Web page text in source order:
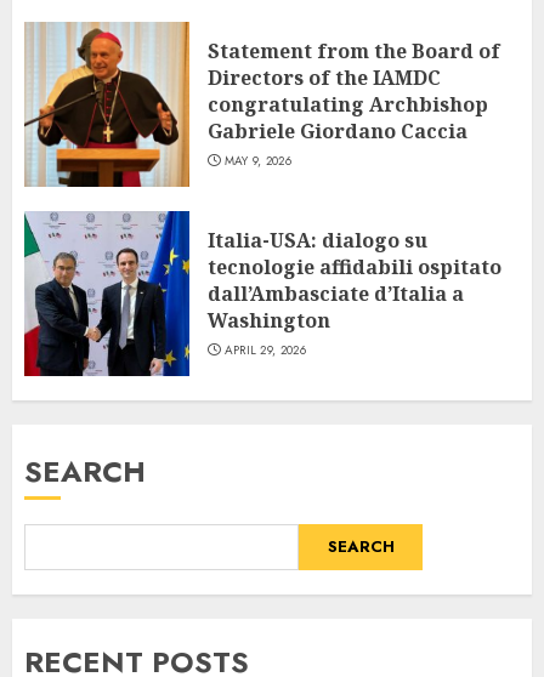
Statement from the Board of
Directors of the IAMDC
congratulating Archbishop
Gabriele Giordano Caccia
MAY 9, 2026
Italia-USA: dialogo su
tecnologie affidabili ospitato
dall’Ambasciate d’Italia a
Washington
APRIL 29, 2026
SEARCH
SEARCH
RECENT POSTS